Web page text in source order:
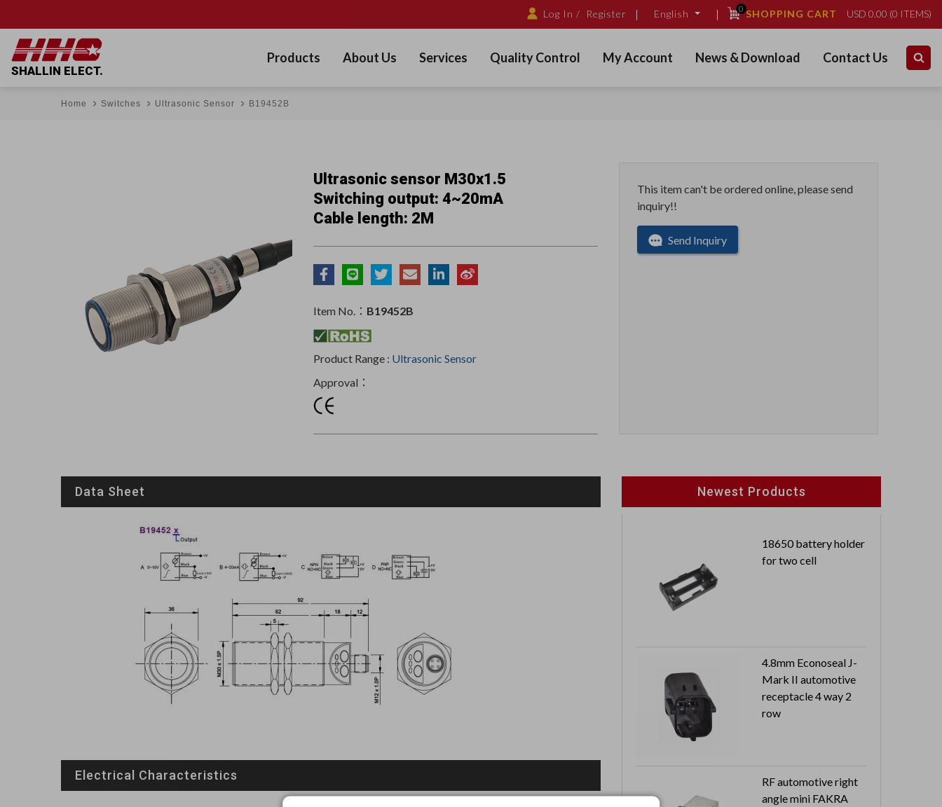
Log In / Register English 0SHOPPING CART USD 0.00 (0 ITEMS)
SHALLIN ELECT.
Products About Us Services Quality Control My Account News & Download Contact Us
Home Switches Ultrasonic Sensor B19452B
Ultrasonic sensor M30x1.5
Switching output: 4~20mA
Cable length: 2M
Item No.： B19452B
Product Range : Ultrasonic Sensor
Approval：
This item can't be ordered online, please send
inquiry!!
Send Inquiry
Data Sheet
Electrical Characteristics
Newest Products
18650 battery holder
for two cell
4.8mm Econoseal J-
Mark II automotive
receptacle 4 way 2
row
RF automotive right
angle mini FAKRA